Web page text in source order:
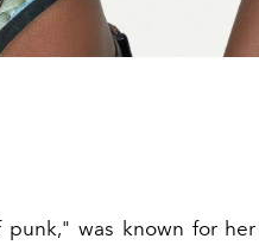
was known for